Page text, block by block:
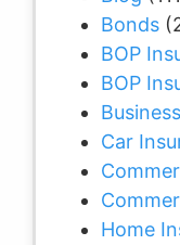
Bonds
BOP
BOP
Car
Home